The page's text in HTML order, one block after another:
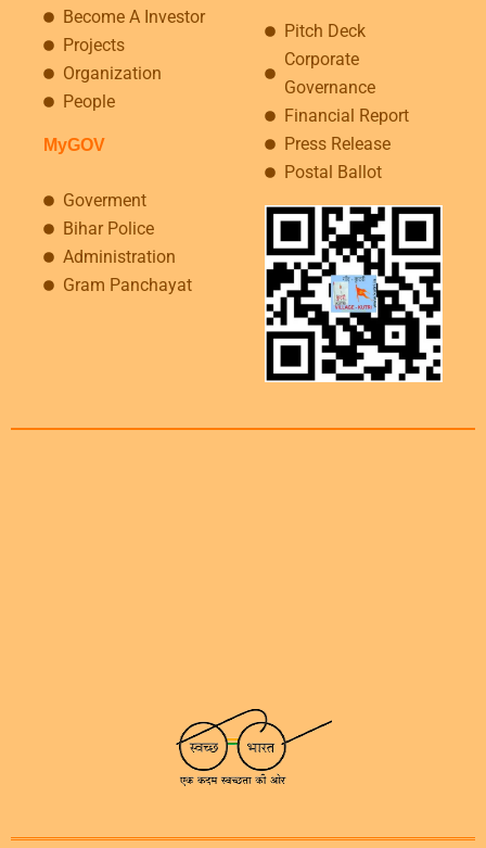
Become A Investor
Projects
Organization
People
MyGOV
Goverment
Bihar Police
Administration
Gram Panchayat
Pitch Deck
Corporate
Governance
Financial Report
Press Release
Postal Ballot